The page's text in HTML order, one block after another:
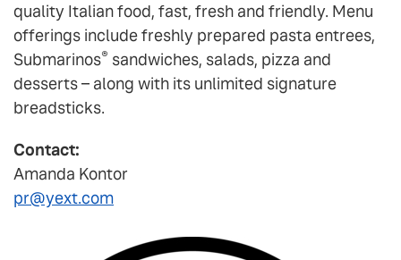
quality Italian food, fast, fresh and friendly. Menu
offerings include freshly prepared pasta entrees,
Submarinos® sandwiches, salads, pizza and
desserts – along with its unlimited signature
breadsticks.
Contact:
Amanda Kontor
pr@yext.com